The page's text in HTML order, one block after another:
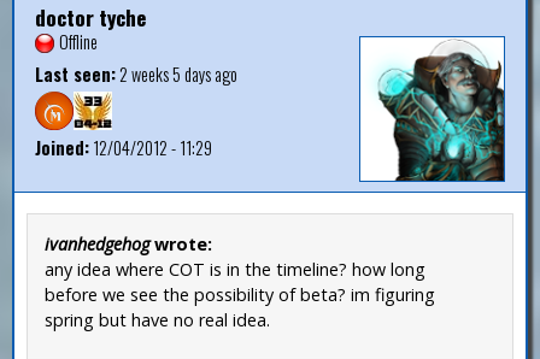
doctor tyche
Offline
Last seen:2 weeks 5 days ago
Joined:12/04/2012 - 11:29
ivanhedgehogwrote:
any idea where COT is in the timeline? how long
before we see the possibility of beta? im figuring
spring but have no real idea.